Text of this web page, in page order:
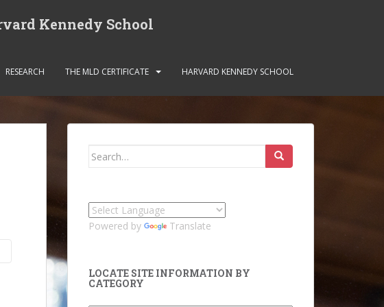
Kennedy School
RESEARCH THE MLD CERTIFICATE HARVARD KENNEDY SCHOOL
Search
Powered by Translate
LOCATE SITE INFORMATION BY
CATEGORY